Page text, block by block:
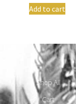
Add to cart
Shop All
Cart